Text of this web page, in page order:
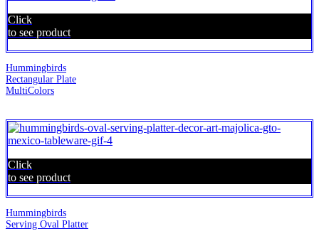
Click
to see product
Hummingbirds
Rectangular Plate
MultiColors
Click
to see product
Hummingbirds
Serving Oval Platter